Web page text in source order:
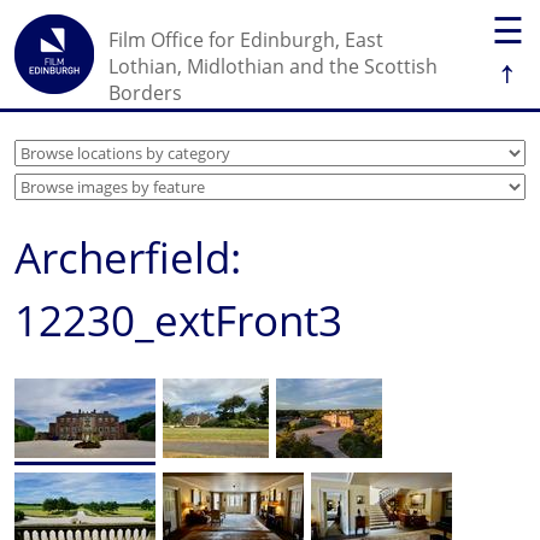
☰
↑
Film Office for Edinburgh, East
Lothian, Midlothian and the Scottish
Borders
Archerfield:
12230_extFront3